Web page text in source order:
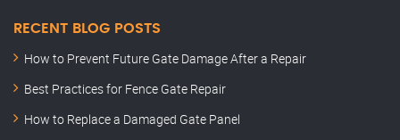
RECENT BLOG POSTS
How to Prevent Future Gate Damage After a Repair
Best Practices for Fence Gate Repair
How to Replace a Damaged Gate Panel